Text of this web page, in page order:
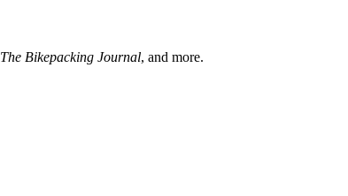
The Bikepacking Journal, and more.